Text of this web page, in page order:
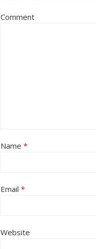
Comment
Name *
Email *
Website